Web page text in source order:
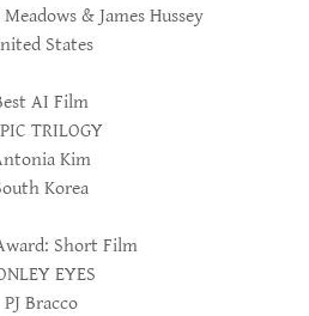
& James Hussey
States
AI Film
TRILOGY
Kim
Korea
Short Film
EYES
PJ Bracco